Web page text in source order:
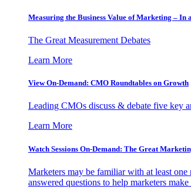
Measuring the Business Value of Marketing – In
The Great Measurement Debates
Learn More
View On-Demand: CMO Roundtables on Growth
Leading CMOs discuss & debate five key
Learn More
Watch Sessions On-Demand: The Great
Marketers may be familiar with at least
answered questions to help marketers